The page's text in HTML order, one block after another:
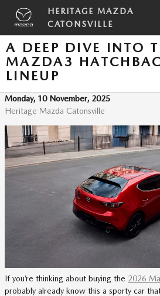
Skip to main content
HERITAGE MAZDA
CATONSVILLE
A DEEP DIVE INTO
MAZDA3
LINEUP
Monday, 10 November, 2025
Heritage Mazda Catonsville
If you’re thinking about buying the 2026
probably already know this a sporty car